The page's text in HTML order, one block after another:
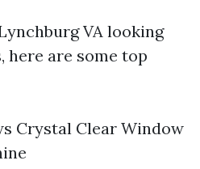
VA looking
here are some top
Crystal Clear Window